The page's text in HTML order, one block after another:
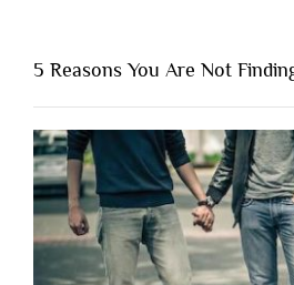
Shouldn’t
Have
to
Lose
Someone
Before
You
Appreciate
Them”
5 Reasons You Are Not